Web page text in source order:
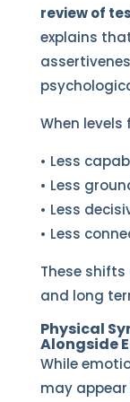
review of
explains
When levels
• Less
• Less
• Less
• Less
These
and long
Physical
Alongside
While
may